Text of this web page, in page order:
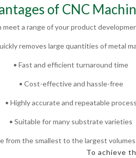
of CNC
meet a range of your product
removes large quantities of metal
• Fast and efficient turnaround time
• Cost-effective and hassle-free
• Highly accurate and repeatable process
• Suitable for many substrate varieties
from the smallest to the largest
To achieve